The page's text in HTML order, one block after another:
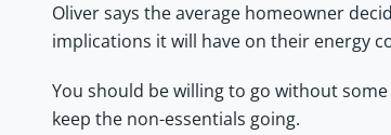
Oliver says the average homeowner
implications it will have on their energy
You should be willing to go without
keep the non-essentials going.